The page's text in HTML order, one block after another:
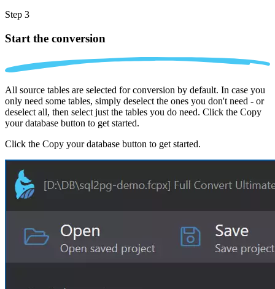
Step 3
Start the conversion
All source tables are selected for conversion by default. In case you
only need some tables, simply deselect the ones you don't need - or
deselect all, then select just the tables you do need. Click the Copy
your database button to get started.
Click the Copy your database button to get started.